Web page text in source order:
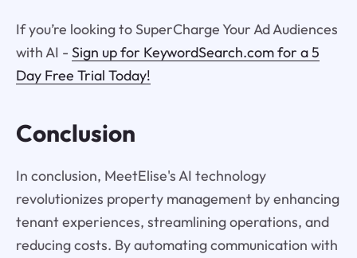
If you’re looking to SuperCharge Your Ad Audiences
with AI - Sign up for KeywordSearch.com for a 5
Day Free Trial Today!
Conclusion
In conclusion, MeetElise's AI technology
revolutionizes property management by enhancing
tenant experiences, streamlining operations, and
reducing costs. By automating communication with